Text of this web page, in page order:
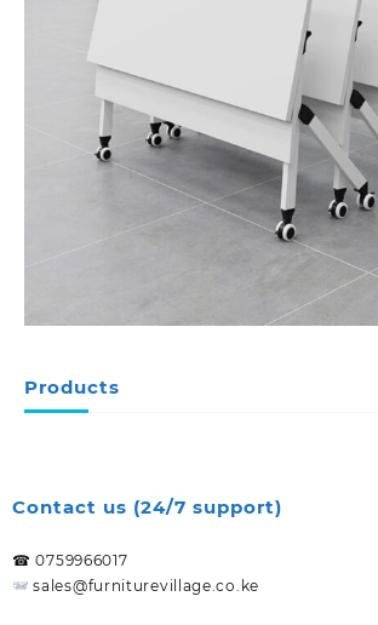
Products
Contact us (24/7 support)
☎ 0759966017
sales@furniturevillage.co.ke